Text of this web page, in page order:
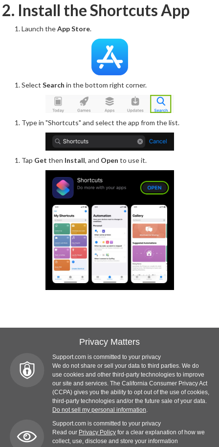
2. Install the Shortcuts App
Launch theApp Store.
SelectSearch in the bottom right corner.
Type in "Shortcuts" and select the app from the list.
Tap Get then Install, and Open to use it.
Privacy Matters
Support.com is committed to your privacy
We do not share or sell your data to third parties. We do
use cookies and other third-party technologies to improve
our site and services. The California Consumer Privacy Act
(CCPA) gives you the ability to opt out of the use of cookies,
third-party technologies and/or the future sale of your data.
Do not sell my personal information.
Support.com is committed to your privacy
Read our Privacy Policy for a clear explanation of how we
collect, use, disclose and store your information